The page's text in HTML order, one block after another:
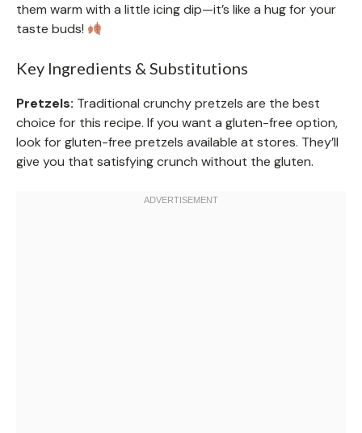
them warm with a little icing dip—it’s like a hug for your
taste buds!
Key Ingredients & Substitutions
Pretzels: Traditional crunchy pretzels are the best
choice for this recipe. If you want a gluten-free option,
look for gluten-free pretzels available at stores. They’ll
give you that satisfying crunch without the gluten.